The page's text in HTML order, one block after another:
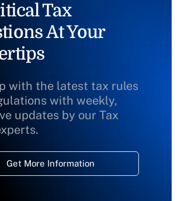
Tax
At Your
with the latest tax rules
with weekly,
updates by our Tax
Get More Information